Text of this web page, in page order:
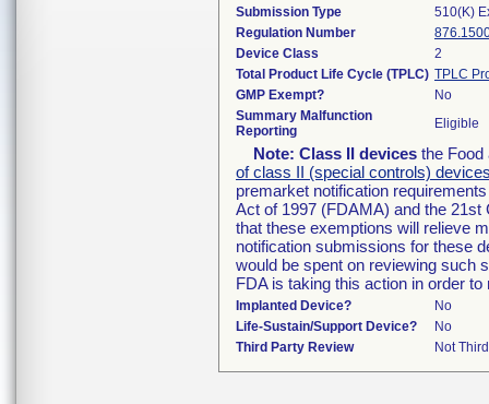
Submission Type
510(K)
Regulation Number
Device Class
2
Total Product Life Cycle (TPLC) TPLC
GMP Exempt?
No
Summary Malfunction
Reporting
Eligible
Note: Class II devices the Food
of class II (special controls)
premarket notification
Act of 1997 (FDAMA) and the
that these exemptions will relieve
notification submissions for these
would be spent on reviewing such
FDA is taking this action in order
Implanted Device?
No
Life-Sustain/Support Device?
No
Third Party Review
Not